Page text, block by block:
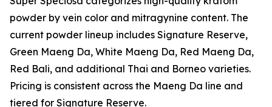
powder by vein color and mitragynine content. The
current powder lineup includes Signature Reserve,
Green Maeng Da, White Maeng Da, Red Maeng Da,
Red Bali, and additional Thai and Borneo varieties.
Pricing is consistent across the Maeng Da line and
tiered for Signature Reserve.